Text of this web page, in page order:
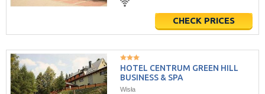
CHECK PRICES
HOTEL CENTRUM GREEN HILL
BUSINESS & SPA
Wisła